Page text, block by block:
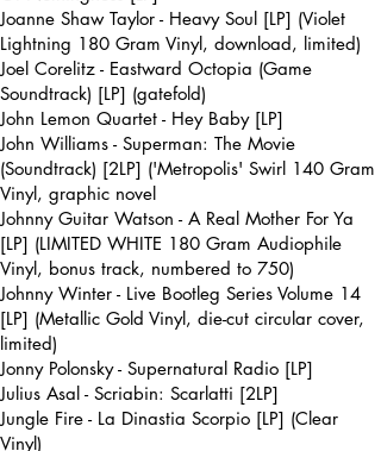
Joanne Shaw Taylor - Heavy Soul [LP] (Violet
Lightning 180 Gram Vinyl, download, limited)
Joel Corelitz - Eastward Octopia (Game
Soundtrack) [LP] (gatefold)
John Lemon Quartet - Hey Baby [LP]
John Williams - Superman: The Movie
(Soundtrack) [2LP] ('Metropolis' Swirl 140 Gram
Vinyl, graphic novel
Johnny Guitar Watson - A Real Mother For Ya
[LP] (LIMITED WHITE 180 Gram Audiophile
Vinyl, bonus track, numbered to 750)
Johnny Winter - Live Bootleg Series Volume 14
[LP] (Metallic Gold Vinyl, die-cut circular cover,
limited)
Jonny Polonsky - Supernatural Radio [LP]
Julius Asal - Scriabin: Scarlatti [2LP]
Jungle Fire - La Dinastia Scorpio [LP] (Clear
Vinyl)